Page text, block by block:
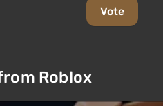
Vote
Roblox